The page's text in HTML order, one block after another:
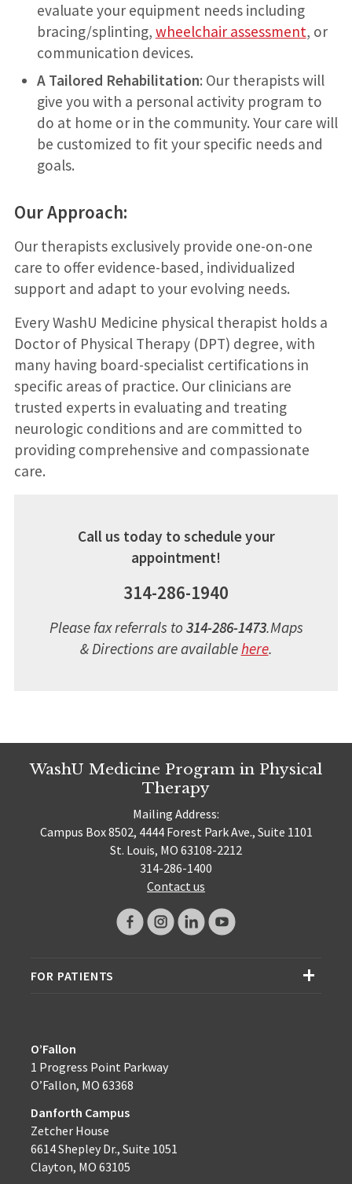
evaluate your equipment needs including
bracing/splinting, wheelchair assessment, or
communication devices.
A Tailored Rehabilitation: Our therapists will
give you with a personal activity program to
do at home or in the community. Your care will
be customized to fit your specific needs and
goals.
Our Approach:
Our therapists exclusively provide one-on-one
care to offer evidence-based, individualized
support and adapt to your evolving needs.
Every WashU Medicine physical therapist holds a
Doctor of Physical Therapy (DPT) degree, with
many having board-specialist certifications in
specific areas of practice. Our clinicians are
trusted experts in evaluating and treating
neurologic conditions and are committed to
providing comprehensive and compassionate
care.
Call us today to schedule your
appointment!
314-286-1940
Please fax referrals to 314-286-1473.Maps
& Directions are availablehere.
WashU Medicine Program in Physical
Therapy
Mailing Address:
Campus Box 8502, 4444 Forest Park Ave., Suite 1101
St. Louis, MO 63108-2212
314-286-1400
Contact us
FOR PATIENTS
O’Fallon
1 Progress Point Parkway
O’Fallon, MO 63368
Danforth Campus
Zetcher House
6614 Shepley Dr., Suite 1051
Clayton, MO 63105